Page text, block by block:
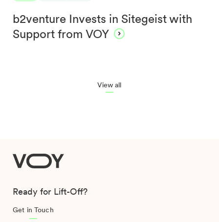
b2venture Invests in Sitegeist with
Support from VOY
View all
VOY
Ready for Lift-Off?
Get in Touch